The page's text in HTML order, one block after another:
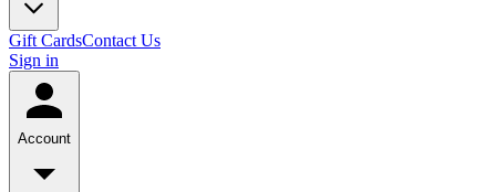
Gift CardsContact Us
Sign in
Account